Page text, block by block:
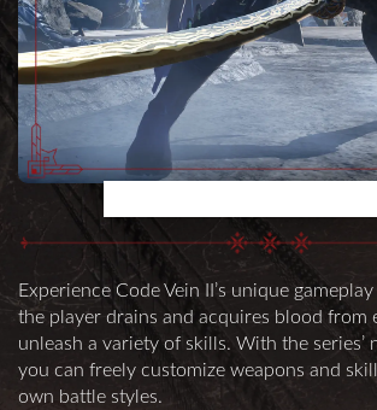
Experience Code Vein II’s unique
the player drains and acquires blood from
unleash a variety of skills. With the series’
you can freely customize weapons and
own battle styles.